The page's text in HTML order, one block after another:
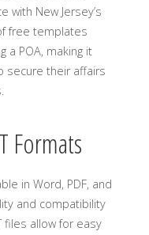
with New Jersey’s
free templates
a POA, making it
secure their affairs
Formats
in Word, PDF, and
and compatibility
files allow for easy